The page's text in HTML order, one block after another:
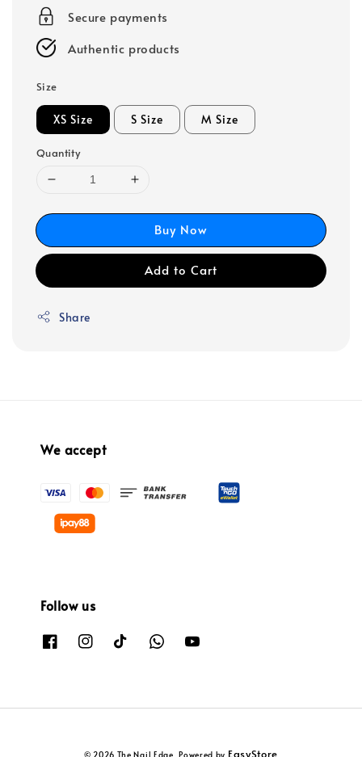
Secure payments
Authentic products
Size
XS Size S Size M Size
Quantity
Buy Now
Add to Cart
Share
We accept
Follow us
© 2026 The Nail Edge. Powered by EasyStore